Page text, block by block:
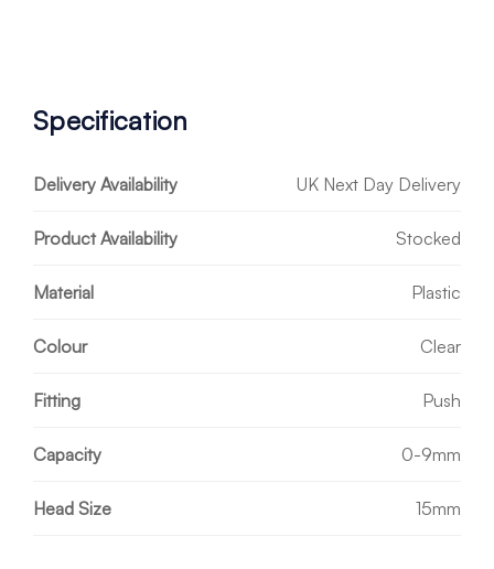
Specification
Delivery Availability UK Next Day Delivery
Product Availability Stocked
Material Plastic
Colour Clear
Fitting Push
Capacity 0-9mm
Head Size 15mm